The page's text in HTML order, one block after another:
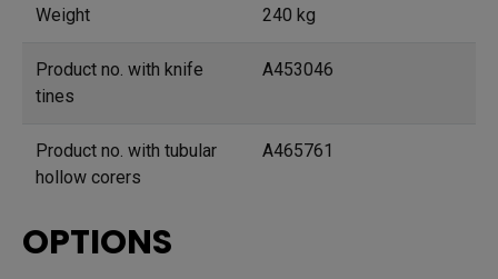
Weight 240 kg
Product no. with knife
tines
A453046
Product no. with tubular
hollow corers
A465761
OPTIONS